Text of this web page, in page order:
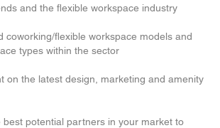
and the flexible workspace industry
coworking/flexible workspace models and
types within the sector
on the latest design, marketing and amenity
best potential partners in your market to